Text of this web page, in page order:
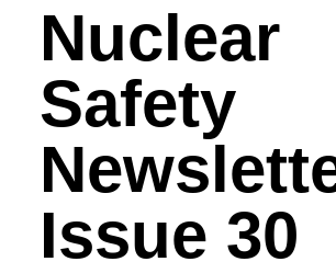
Skip
contentNuclear
Safety
Issue 30